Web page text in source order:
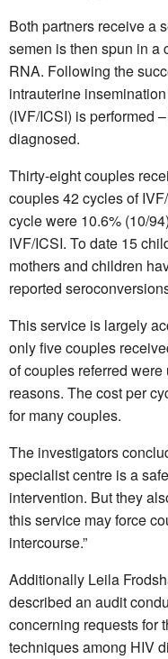
Both partners receive a
semen is then spun in a
RNA. Following the
intrauterine
(IVF/ICSI) is performed
diagnosed.
Thirty-eight couples
couples 42 cycles of
cycle were 10.6% (10/
IVF/ICSI. To date 15
mothers and children
reported
This service is largely
only five couples
of couples referred
reasons. The cost per
for many couples.
The investigators
specialist centre is a
intervention. But they
this service may force
intercourse.”
Additionally Leila
described an audit
concerning requests for
techniques among HIV